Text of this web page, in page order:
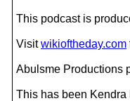
This podcast is
Visitwikioftheday.com
Abulsme Productions
This has been Kendra